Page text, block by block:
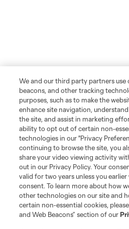
We and our third party partners use
beacons, and other tracking
purposes, such as to make the
enhance site navigation,
the site, and assist in marketing
ability to opt out of certain non-
technologies in our "Privacy
continuing to browse the site, you
share your video viewing activity
out in our Privacy Policy. Your
valid for two years unless you
consent. To learn more about how
other technologies on our site and
certain non-essential cookies,
and Web Beacons” section of our